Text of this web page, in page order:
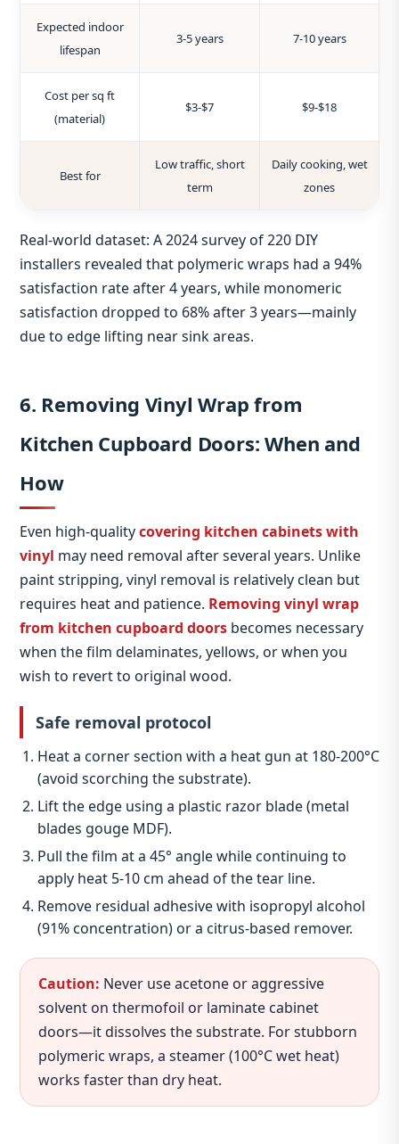
Expected indoor
lifespan
3‑5 years 7‑10 years
Cost per sq ft
(material)
$3‑$7 $9‑$18
Best for
Low traffic, short
term
Daily cooking, wet
zones
Real‑world dataset: A 2024 survey of 220 DIY
installers revealed that polymeric wraps had a 94%
satisfaction rate after 4 years, while monomeric
satisfaction dropped to 68% after 3 years—mainly
due to edge lifting near sink areas.
6. Removing Vinyl Wrap from
Kitchen Cupboard Doors: When and
How
Even high‑qualitycovering kitchen cabinets with
vinyl may need removal after several years. Unlike
paint stripping, vinyl removal is relatively clean but
requires heat and patience. Removing vinyl wrap
from kitchen cupboard doors becomes necessary
when the film delaminates, yellows, or when you
wish to revert to original wood.
Safe removal protocol
Heat a corner section with a heat gun at 180‑200°C
(avoid scorching the substrate).
Lift the edge using a plastic razor blade (metal
blades gouge MDF).
Pull the film at a 45° angle while continuing to
apply heat 5‑10 cm ahead of the tear line.
Remove residual adhesive with isopropyl alcohol
(91% concentration) or a citrus‑based remover.
Caution: Never use acetone or aggressive
solvent on thermofoil or laminate cabinet
doors—it dissolves the substrate. For stubborn
polymeric wraps, a steamer (100°C wet heat)
works faster than dry heat.